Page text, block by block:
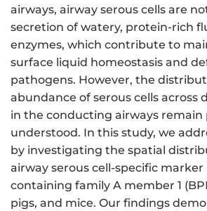
airways, airway serous cells are
secretion of watery, protein-rich
enzymes, which contribute to
surface liquid homeostasis and
pathogens. However, the
abundance of serous cells across
in the conducting airways remain
understood. In this study, we
by investigating the spatial
airway serous cell-specific marker
containing family A member 1
pigs, and mice. Our findings